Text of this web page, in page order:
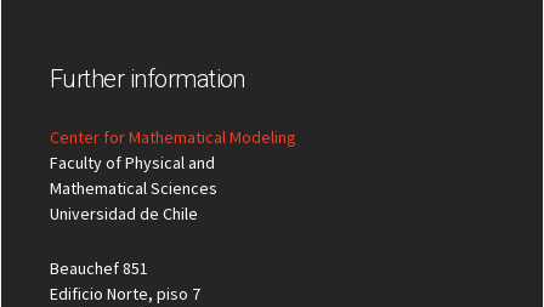
Further information
Center for Mathematical Modeling
Faculty of Physical and
Mathematical Sciences
Universidad de Chile
Beauchef 851
Edificio Norte, piso 7